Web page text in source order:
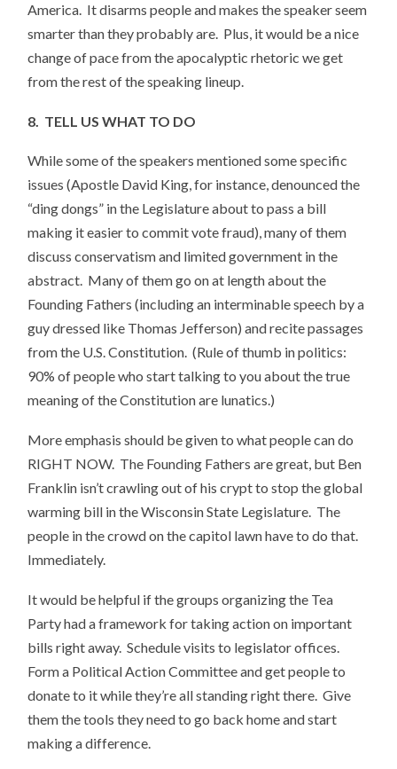
America. It disarms people and makes the speaker seem
smarter than they probably are. Plus, it would be a nice
change of pace from the apocalyptic rhetoric we get
from the rest of the speaking lineup.
8. TELL US WHAT TO DO
While some of the speakers mentioned some specific
issues (Apostle David King, for instance, denounced the
“ding dongs” in the Legislature about to pass a bill
making it easier to commit vote fraud), many of them
discuss conservatism and limited government in the
abstract. Many of them go on at length about the
Founding Fathers (including an interminable speech by a
guy dressed like Thomas Jefferson) and recite passages
from the U.S. Constitution. (Rule of thumb in politics:
90% of people who start talking to you about the true
meaning of the Constitution are lunatics.)
More emphasis should be given to what people can do
RIGHT NOW. The Founding Fathers are great, but Ben
Franklin isn’t crawling out of his crypt to stop the global
warming bill in the Wisconsin State Legislature. The
people in the crowd on the capitol lawn have to do that.
Immediately.
It would be helpful if the groups organizing the Tea
Party had a framework for taking action on important
bills right away. Schedule visits to legislator offices.
Form a Political Action Committee and get people to
donate to it while they’re all standing right there. Give
them the tools they need to go back home and start
making a difference.